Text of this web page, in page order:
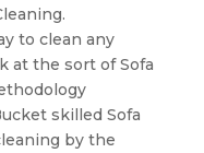
to clean any
at the sort of Sofa
skilled Sofa
by the